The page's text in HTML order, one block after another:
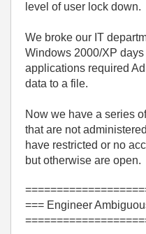
level of user lock down.
We broke our IT
Windows 2000/XP
applications required
data to a file.
Now we have a series
that are not
have restricted or no
but otherwise are open.
=== Engineer